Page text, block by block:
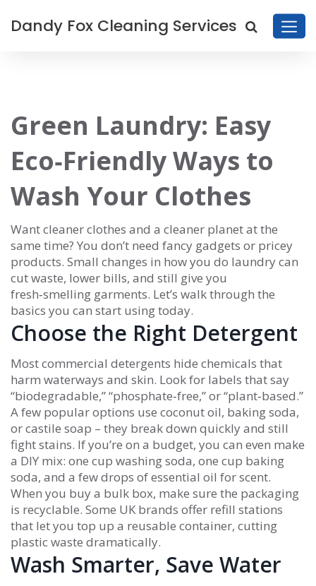
Dandy Fox Cleaning Services
Green Laundry: Easy
Eco‑Friendly Ways to
Wash Your Clothes
Want cleaner clothes and a cleaner planet at the
same time? You don’t need fancy gadgets or pricey
products. Small changes in how you do laundry can
cut waste, lower bills, and still give you
fresh‑smelling garments. Let’s walk through the
basics you can start using today.
Choose the Right Detergent
Most commercial detergents hide chemicals that
harm waterways and skin. Look for labels that say
“biodegradable,” “phosphate‑free,” or “plant‑based.”
A few popular options use coconut oil, baking soda,
or castile soap – they break down quickly and still
fight stains. If you’re on a budget, you can even make
a DIY mix: one cup washing soda, one cup baking
soda, and a few drops of essential oil for scent.
When you buy a bulk box, make sure the packaging
is recyclable. Some UK brands offer refill stations
that let you top up a reusable container, cutting
plastic waste dramatically.
Wash Smarter, Save Water